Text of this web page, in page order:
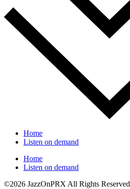
Home
Listen on demand
Home
Listen on demand
©2026 JazzOnPRX All Rights Reserved